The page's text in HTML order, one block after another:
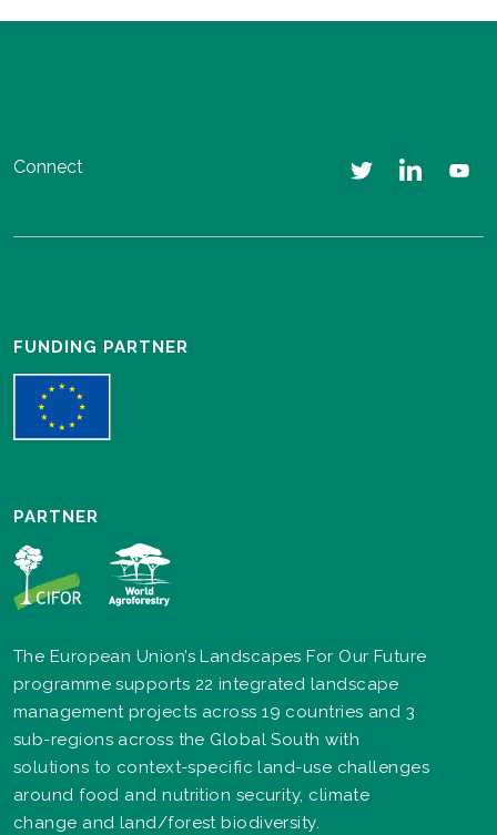
Connect
FUNDING PARTNER
PARTNER
The European Union’s Landscapes For Our Future
programme supports 22 integrated landscape
management projects across 19 countries and 3
sub-regions across the Global South with
solutions to context-specific land-use challenges
around food and nutrition security, climate
change and land/forest biodiversity.